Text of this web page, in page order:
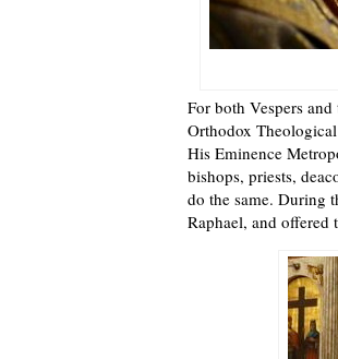
For both Vespers
Orthodox
His Eminence
bishops, priests,
do the same. During
Raphael, and offered